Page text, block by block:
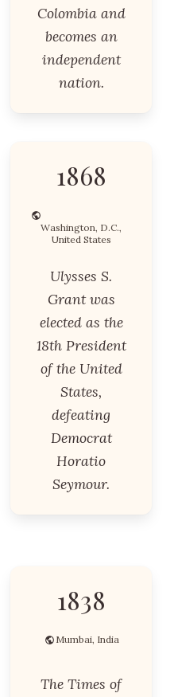
Colombia and
becomes an
independent
nation.
1868
Washington, D.C.,
United States
Ulysses S.
Grant was
elected as the
18th President
of the United
States,
defeating
Democrat
Horatio
Seymour.
1838
Mumbai, India
The Times of